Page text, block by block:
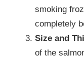
smoking
completely
Size and
of the